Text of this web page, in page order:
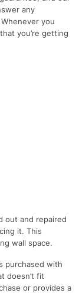
any
you
you’re getting
out and repaired
it. This
wall space.
purchased with
doesn’t fit
or provides a